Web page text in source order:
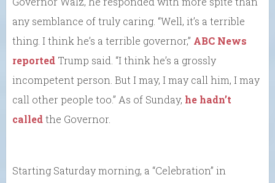
any semblance of truly caring. “Well, it’s a terrible
thing. I think he’s a terrible governor,” ABC News
reported Trump said. “I think he’s a grossly
incompetent person. But I may, I may call him, I may
call other people too.” As of Sunday, he hadn’t
calledthe Governor.
Starting Saturday morning, a “Celebration” in